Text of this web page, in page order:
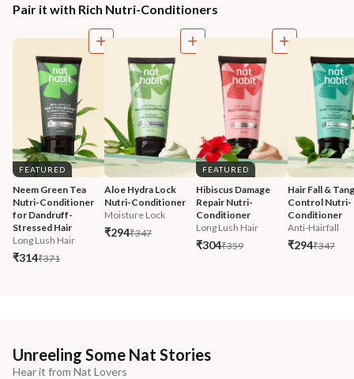
Pair it with Rich Nutri-Conditioners
FEATURED
Neem Green Tea
Nutri-Conditioner
for Dandruff-
Stressed Hair
Long Lush Hair
₹314₹371
Aloe Hydra Lock
Nutri-Conditioner
Moisture Lock
₹294₹347
FEATURED
Hibiscus Damage
Repair Nutri-
Conditioner
Long Lush Hair
₹304₹359
Hair Fall &
Control Nutri-
Conditioner
Anti-Hairfall
₹294₹347
Unreeling Some Nat Stories
Hear it from Nat Lovers